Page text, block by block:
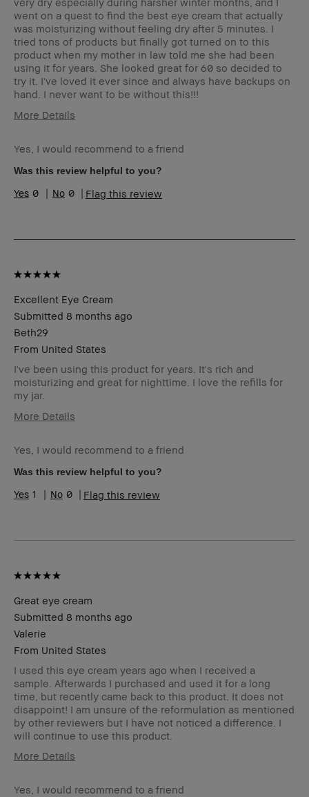
went on a quest to find the best eye cream that actually
was moisturizing without feeling dry after 5 minutes. I
tried tons of products but finally got turned on to this
product when my mother in law told me she had been
using it for years. She looked great for 60 so decided to
try it. I've loved it ever since and always have backups on
hand. I never want to be without this!!!
More Details
Age Range
35-44
Skin Type
Skin Tone Range
I was incentivized to give
product,
sweepstakes/contest,
loyalty gift)
BBACCESS member
received points for this
review
Yes, I would recommend to a friend
Was this review helpful to you?
0 0 Flag this review
Excellent Eye Cream
Submitted 8 months ago
Beth29
From United States
I've been using this product for years. It's rich and
moisturizing and great for nighttime. I love the refills for
my jar.
More Details
review (for ex. free product,
gift)
BBACCESS member
Yes, I would recommend to a friend
Was this review helpful to you?
1 0 Flag this review
Great eye cream
Submitted 8 months ago
Valerie
From United States
I used this eye cream years ago when I received a
sample. Afterwards I purchased and used it for a long
time, but recently came back to this product. It does not
disappoint! I am unsure of the reformulation as mentioned
by other reviewers but I have not noticed a difference. I
will continue to use this product.
More Details
Skin Tone Range
Light – Medium
Yes, I would recommend to a friend